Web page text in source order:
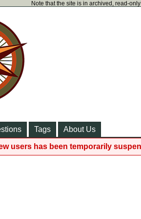
Note that the site is in archived, read-
Tags About Us
users has been temporarily